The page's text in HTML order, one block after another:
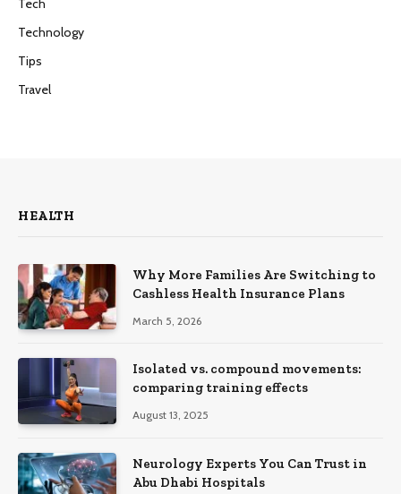
Tech
Technology
Tips
Travel
HEALTH
Why More Families Are Switching to
Cashless Health Insurance Plans
March 5, 2026
Isolated vs. compound movements:
comparing training effects
August 13, 2025
Neurology Experts You Can Trust in
Abu Dhabi Hospitals